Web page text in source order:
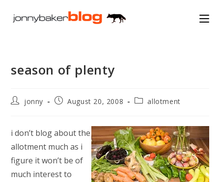
season of plenty
Postjonny
PostAugust 20, 2008
Postallotment
i don’t blog about the
allotment much as i
figure it won’t be of
much interest to